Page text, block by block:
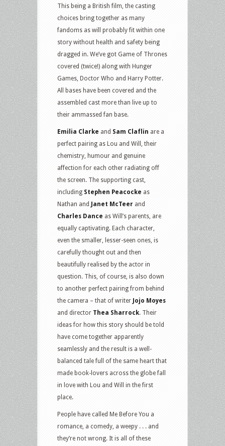
This being a British film, the casting
choices bring together as many
fandoms as will probably fit within one
story without health and safety being
dragged in. We’ve got Game of Thrones
covered (twice!) along with Hunger
Games, Doctor Who and Harry Potter.
All bases have been covered and the
assembled cast more than live up to
their ammassed fan base.
Emilia Clarke and Sam Claflin are a
perfect pairing as Lou and Will, their
chemistry, humour and genuine
affection for each other radiating off
the screen. The supporting cast,
including Stephen Peacocke as
Nathan and Janet McTeer and
Charles Dance as Will’s parents, are
equally captivating. Each character,
even the smaller, lesser-seen ones, is
carefully thought out and then
beautifully realised by the actor in
question. This, of course, is also down
to another perfect pairing from behind
the camera – that of writer Jojo Moyes
and director Thea Sharrock. Their
ideas for how this story should be told
have come together apparently
seamlessly and the result is a well-
balanced tale full of the same heart that
made book-lovers across the globe fall
in love with Lou and Will in the first
place.
People have called Me Before You a
romance, a comedy, a weepy . . . and
they’re not wrong. It is all of these